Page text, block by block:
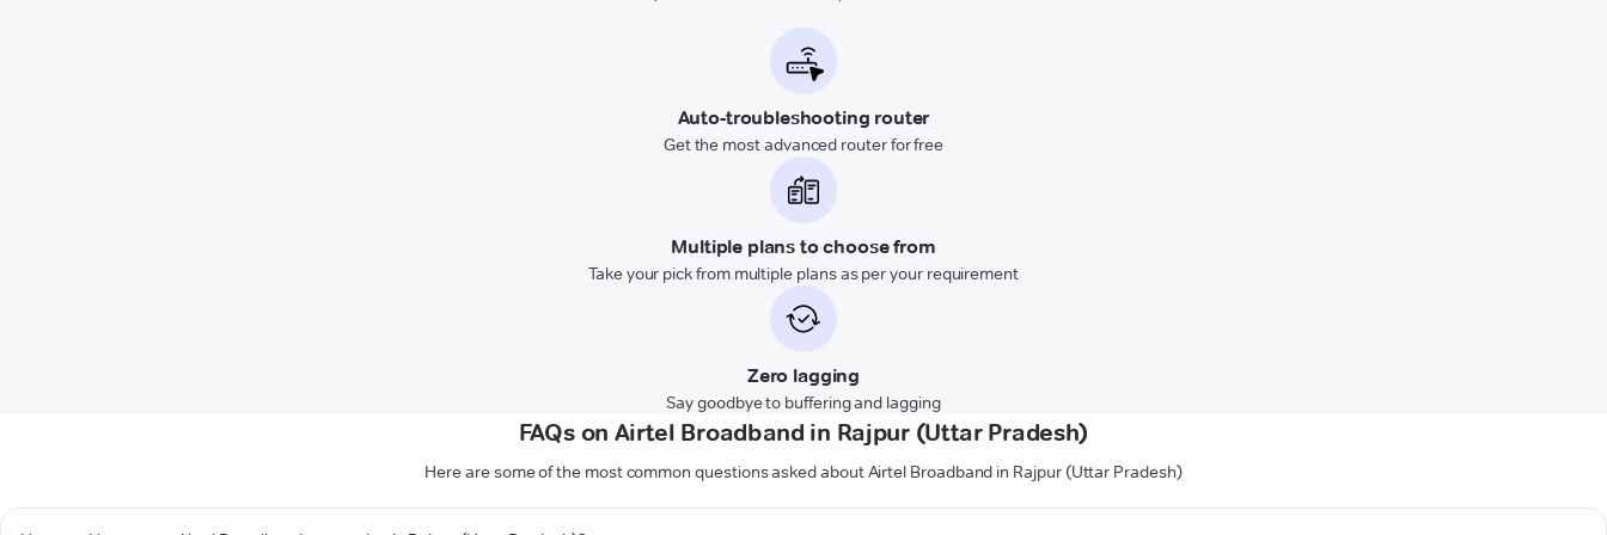
Auto-troubleshooting router
Get the most advanced router for free
Multiple plans to choose from
Take your pick from multiple plans as per your requirement
Zero lagging
Say goodbye to buffering and lagging
FAQs on Airtel Broadband in Rajpur (Uttar Pradesh)
Here are some of the most common questions asked about Airtel Broadband in Rajpur (Uttar Pradesh)